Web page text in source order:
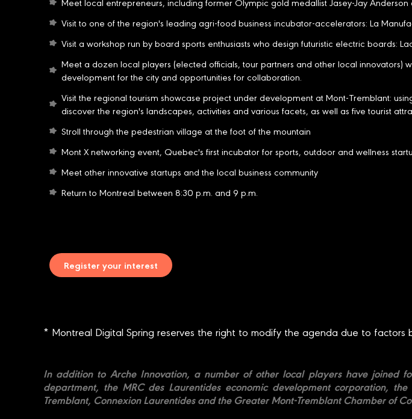
Visit to one of the region's leading agri-food business incubator-accelerators: La
Visit a workshop run by board sports enthusiasts who design futuristic electric boards:
Meet a dozen local players (elected officials, tour partners and other local innovators)
development for the city and opportunities for collaboration.
Visit the regional tourism showcase project under development at Mont-Tremblant:
discover the region's landscapes, activities and various facets, as well as five tourist
Stroll through the pedestrian village at the foot of the mountain
Mont X networking event, Quebec's first incubator for sports, outdoor and wellness
Meet other innovative startups and the local business community
Return to Montreal between 8:30 p.m. and 9 p.m.
Register your interest
* Montreal Digital Spring reserves the right to modify the agenda due to factors
In addition to Arche Innovation, a number of other local players have joined
department, the MRC des Laurentides economic development corporation,
Tremblant, Connexion Laurentides and the Greater Mont-Tremblant Chamber of